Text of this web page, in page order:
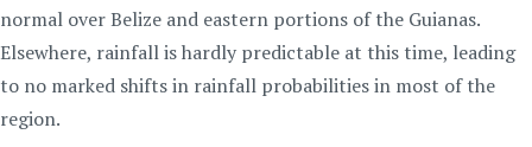
normal over Belize and eastern portions of the Guianas.
Elsewhere, rainfall is hardly predictable at this time, leading
to no marked shifts in rainfall probabilities in most of the
region.